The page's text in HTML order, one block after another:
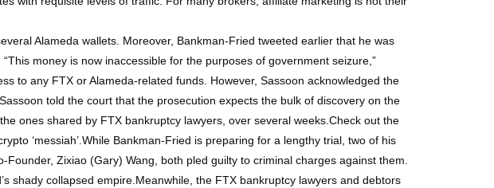
Alameda wallets. Moreover, Bankman-Fried tweeted earlier that he was
money is now inaccessible for the purposes of government seizure,”
to any FTX or Alameda-related funds. However, Sassoon acknowledged the
told the court that the prosecution expects the bulk of discovery on the
ones shared by FTX bankruptcy lawyers, over several weeks.Check out the
‘messiah’.While Bankman-Fried is preparing for a lengthy trial, two of his
Zixiao (Gary) Wang, both pled guilty to criminal charges against them.
shady collapsed empire.Meanwhile, the FTX bankruptcy lawyers and debtors